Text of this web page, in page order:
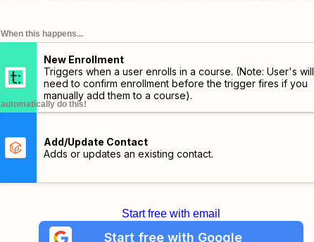
When this happens...
New Enrollment
Triggers when a user enrolls in a course. (Note: User's will
need to confirm enrollment before the trigger fires if you
manually add them to a course).
automatically do this!
Add/Update Contact
Adds or updates an existing contact.
Start free with email
Start free with Google